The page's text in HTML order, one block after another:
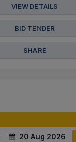
VIEW DETAILS
BID TENDER
SHARE
20 Aug 2026